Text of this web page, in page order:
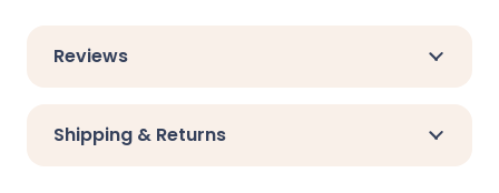
Reviews
Shipping & Returns